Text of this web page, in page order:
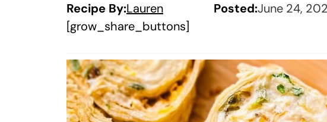
Recipe By:Lauren Posted:June 24,
[grow_share_buttons]